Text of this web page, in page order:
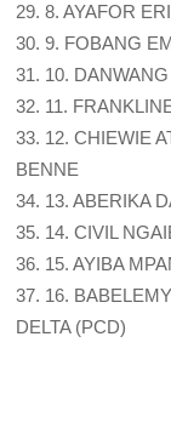
29. 8. AYAFOR
30. 9. FOBANG
31. 10.
32. 11.
33. 12. CHIEWIE
BENNE
34. 13. ABERIKA
35. 14. CIVIL
36. 15. AYIBA
37. 16.
DELTA (PCD)